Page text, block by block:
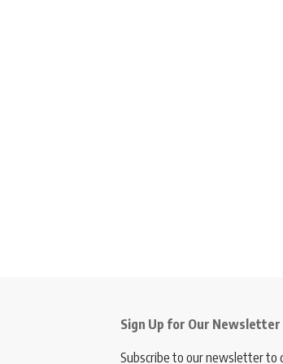
Sign Up for Our Newsletter
Subscribe to our newsletter to